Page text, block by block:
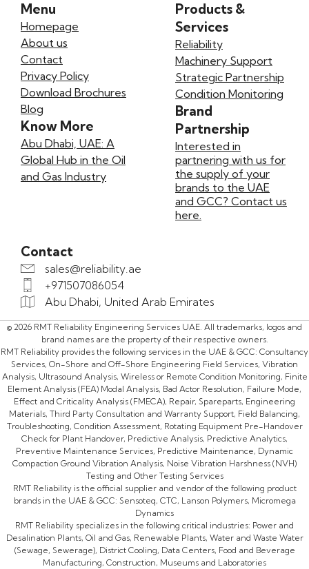
Menu
Homepage
About us
Contact
Privacy Policy
Download Brochures
Blog
Know More
Abu Dhabi, UAE: A
Global Hub in the Oil
and Gas Industry
Products &
Services
Reliability
Machinery Support
Strategic Partnership
Condition Monitoring
Brand
Partnership
Interested in
partnering with us for
the supply of your
brands to the UAE
and GCC? Contact us
here.
Contact
sales@reliability.ae
+971507086054
Abu Dhabi, United Arab Emirates
© 2026 RMT Reliability Engineering Services UAE. All trademarks, logos and
brand names are the property of their respective owners.
RMT Reliability provides the following services in the UAE & GCC: Consultancy
Services, On-Shore and Off-Shore Engineering Field Services, Vibration
Analysis, Ultrasound Analysis, Wireless or Remote Condition Monitoring, Finite
Element Analysis (FEA) Modal Analysis, Bad Actor Resolution, Failure Mode,
Effect and Criticality Analysis (FMECA), Repair, Spareparts, Engineering
Materials, Third Party Consultation and Warranty Support, Field Balancing,
Troubleshooting, Condition Assessment, Rotating Equipment Pre-Handover
Check for Plant Handover, Predictive Analysis, Predictive Analytics,
Preventive Maintenance Services, Predictive Maintenance, Dynamic
Compaction Ground Vibration Analysis, Noise Vibration Harshness (NVH)
Testing and Other Testing Services
RMT Reliability is the official supplier and vendor of the following product
brands in the UAE & GCC: Sensoteq, CTC, Lanson Polymers, Micromega
Dynamics
RMT Reliability specializes in the following critical industries: Power and
Desalination Plants, Oil and Gas, Renewable Plants, Water and Waste Water
(Sewage, Sewerage), District Cooling, Data Centers, Food and Beverage
Manufacturing, Construction, Museums and Laboratories